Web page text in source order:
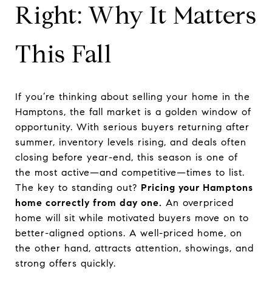
Right: Why It Matters
This Fall
If you’re thinking about selling your home in the
Hamptons, the fall market is a golden window of
opportunity. With serious buyers returning after
summer, inventory levels rising, and deals often
closing before year-end, this season is one of
the most active—and competitive—times to list.
The key to standing out? Pricing your Hamptons
home correctly from day one. An overpriced
home will sit while motivated buyers move on to
better-aligned options. A well-priced home, on
the other hand, attracts attention, showings, and
strong offers quickly.